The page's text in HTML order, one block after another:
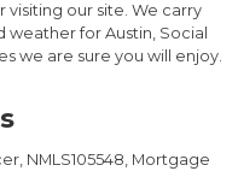
visiting our site. We carry
weather for Austin, Social
we are sure you will enjoy.
NMLS105548, Mortgage